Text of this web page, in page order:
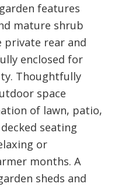
features
mature shrub
private rear and
enclosed for
Thoughtfully
space
of lawn, patio,
seating
or
months. A
sheds and